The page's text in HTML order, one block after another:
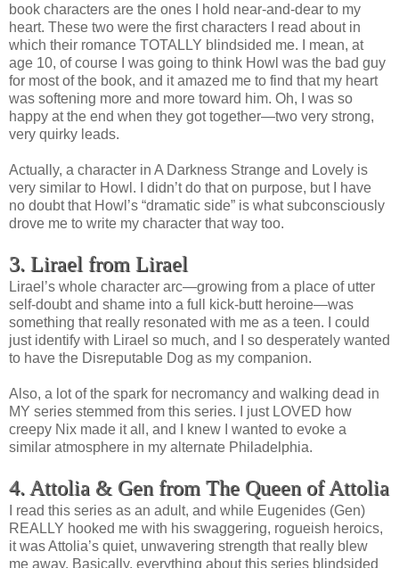
book characters are the ones I hold near-and-dear to my
heart. These two were the first characters I read about in
which their romance TOTALLY blindsided me. I mean, at
age 10, of course I was going to think Howl was the bad guy
for most of the book, and it amazed me to find that my heart
was softening more and more toward him. Oh, I was so
happy at the end when they got together—two very strong,
very quirky leads.
Actually, a character in A Darkness Strange and Lovely is
very similar to Howl. I didn’t do that on purpose, but I have
no doubt that Howl’s “dramatic side” is what subconsciously
drove me to write my character that way too.
3. Lirael from Lirael
Lirael’s whole character arc—growing from a place of utter
self-doubt and shame into a full kick-butt heroine—was
something that really resonated with me as a teen. I could
just identify with Lirael so much, and I so desperately wanted
to have the Disreputable Dog as my companion.
Also, a lot of the spark for necromancy and walking dead in
MY series stemmed from this series. I just LOVED how
creepy Nix made it all, and I knew I wanted to evoke a
similar atmosphere in my alternate Philadelphia.
4. Attolia & Gen from The Queen of Attolia
I read this series as an adult, and while Eugenides (Gen)
REALLY hooked me with his swaggering, rogueish heroics,
it was Attolia’s quiet, unwavering strength that really blew
me away. Basically, everything about this series blindsided